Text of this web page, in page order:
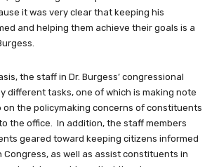
it was very clear that keeping his
and helping them achieve their goals is a
the staff in Dr. Burgess’ congressional
different tasks, one of which is making note
on the policymaking concerns of constituents
the office. In addition, the staff members
geared toward keeping citizens informed
Congress, as well as assist constituents in